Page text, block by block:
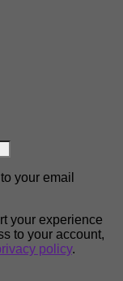
your email
your experience
to your account,
policy.